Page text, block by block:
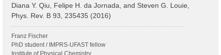
Diana Y. Qiu, Felipe H. da Jornada, and Steven G. Louie,
Phys. Rev. B 93, 235435 (2016)
Franz Fischer
PhD student / IMPRS-UFAST fellow
Institute of Physical Chemistry